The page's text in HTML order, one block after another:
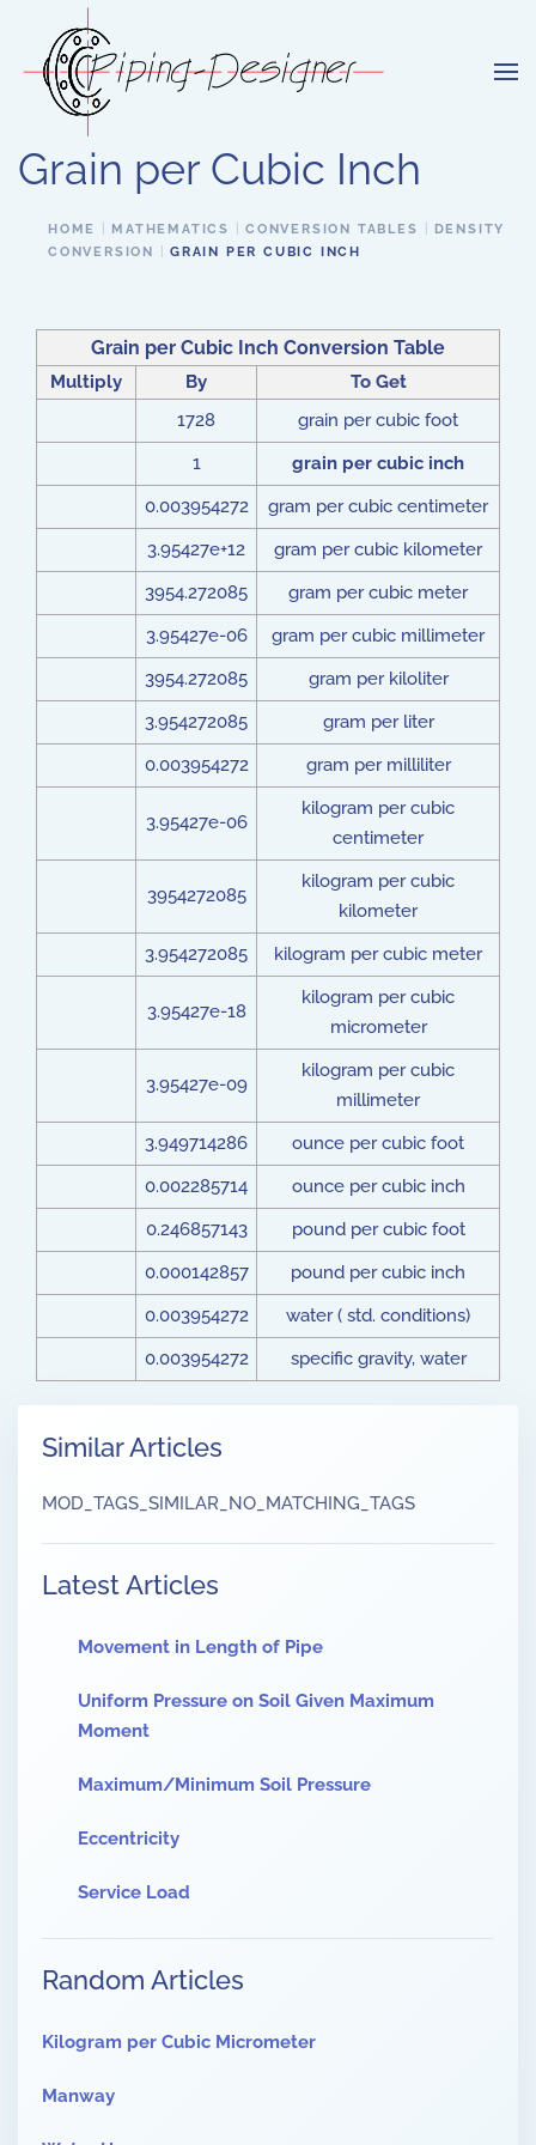
Skip to main content
Grain per Cubic Inch
HOME MATHEMATICS CONVERSION TABLES
DENSITY
CONVERSION
GRAIN PER CUBIC INCH
Grain per Cubic Inch Conversion Table
Multiply By
To Get
1728
grain per cubic foot
1
grain per cubic inch
0.003954272
gram per cubic centimeter
3.95427e+12
gram per cubic kilometer
3954.272085
gram per cubic meter
3.95427e-06
gram per cubic millimeter
3954.272085
gram per kiloliter
3.954272085
gram per liter
0.003954272
gram per milliliter
3.95427e-06
kilogram per cubic
centimeter
3954272085
kilogram per cubic
kilometer
3.954272085
kilogram per cubic meter
3.95427e-18
kilogram per cubic
micrometer
3.95427e-09
kilogram per cubic
millimeter
3.949714286
ounce per cubic foot
0.002285714
ounce per cubic inch
0.246857143
pound per cubic foot
0.000142857
pound per cubic inch
0.003954272
water ( std. conditions)
0.003954272
specific gravity, water
Similar Articles
MOD_TAGS_SIMILAR_NO_MATCHING_TAGS
Latest Articles
Movement in Length of Pipe
Uniform Pressure on Soil Given Maximum
Moment
Maximum/Minimum Soil Pressure
Eccentricity
Service Load
Random Articles
Kilogram per Cubic Micrometer
Manway